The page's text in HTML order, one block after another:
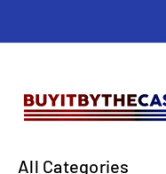
All Categories